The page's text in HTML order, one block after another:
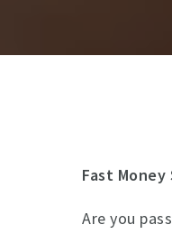
Fast
Are you